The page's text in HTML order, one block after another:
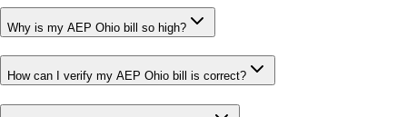
Why is my AEP Ohio bill so high?
How can I verify my AEP Ohio bill is correct?